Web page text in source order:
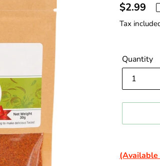
Regular
price
$2.99
Tax
Quantity
product
(Available